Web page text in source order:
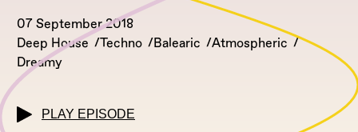
07 September 2018
Deep House
Techno Balearic
Atmospheric
Dreamy
PLAY EPISODE